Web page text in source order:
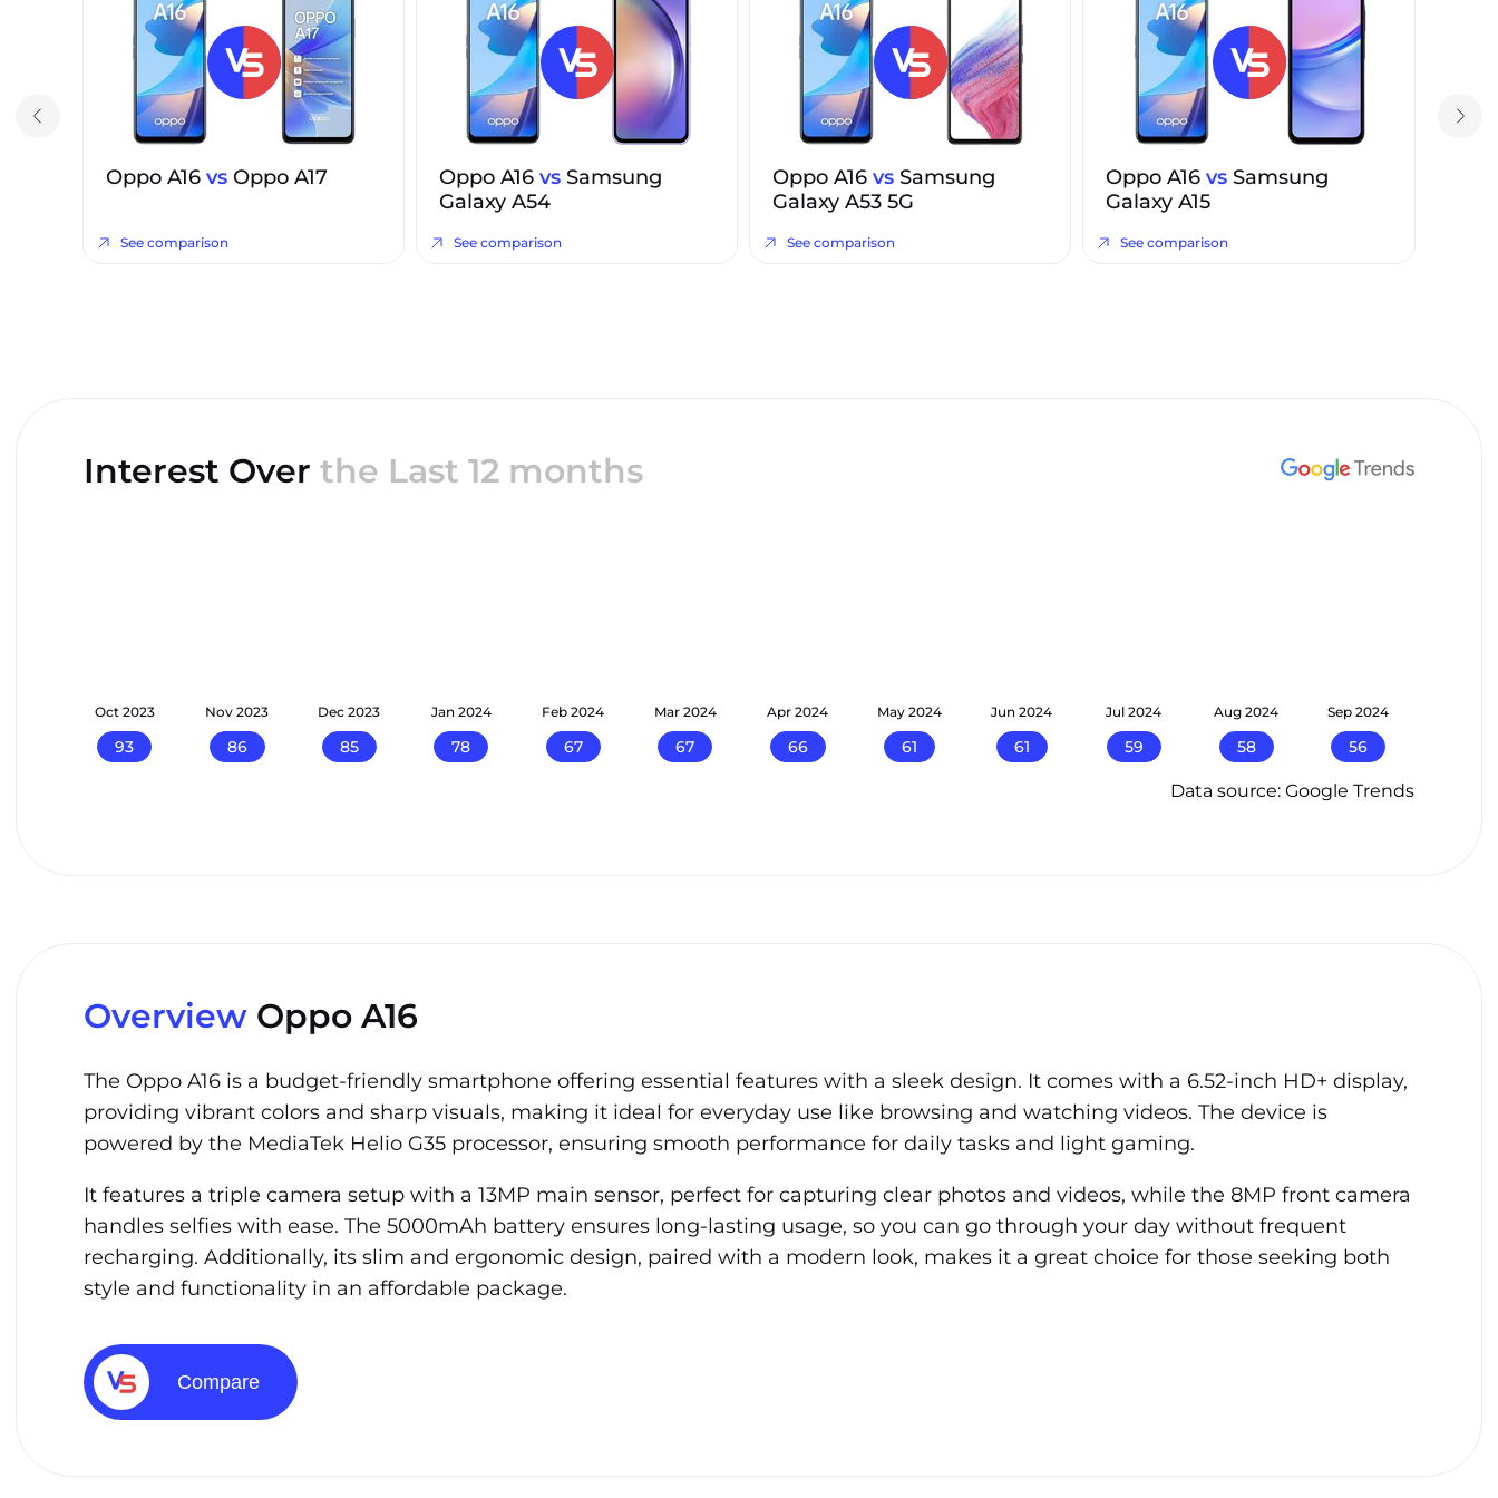
Oppo A16 vs Oppo A17
See comparison
Oppo A16 vs Samsung
Galaxy A54
See comparison
Oppo A16 vs Samsung
Galaxy A53 5G
See comparison
Oppo A16 vs Samsung
Galaxy A15
See comparison
Interest Over the Last 12 months
Oct 2023
93
Nov 2023
86
Dec 2023
85
Jan 2024
78
Feb 2024
67
Mar 2024
67
Apr 2024
66
May 2024
61
Jun 2024
61
Jul 2024
59
Aug 2024
58
Sep 2024
56
Data source: Google Trends
Overview Oppo A16
The Oppo A16 is a budget-friendly smartphone offering essential features with a sleek design. It comes with a 6.52-inch HD+ display,
providing vibrant colors and sharp visuals, making it ideal for everyday use like browsing and watching videos. The device is
powered by the MediaTek Helio G35 processor, ensuring smooth performance for daily tasks and light gaming.
It features a triple camera setup with a 13MP main sensor, perfect for capturing clear photos and videos, while the 8MP front camera
handles selfies with ease. The 5000mAh battery ensures long-lasting usage, so you can go through your day without frequent
recharging. Additionally, its slim and ergonomic design, paired with a modern look, makes it a great choice for those seeking both
style and functionality in an affordable package.
Compare